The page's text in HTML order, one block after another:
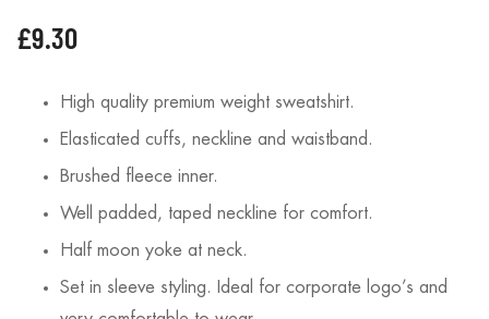
£9.30
High quality premium weight sweatshirt.
Elasticated cuffs, neckline and waistband.
Brushed fleece inner.
Well padded, taped neckline for comfort.
Half moon yoke at neck.
Set in sleeve styling. Ideal for corporate logo’s and